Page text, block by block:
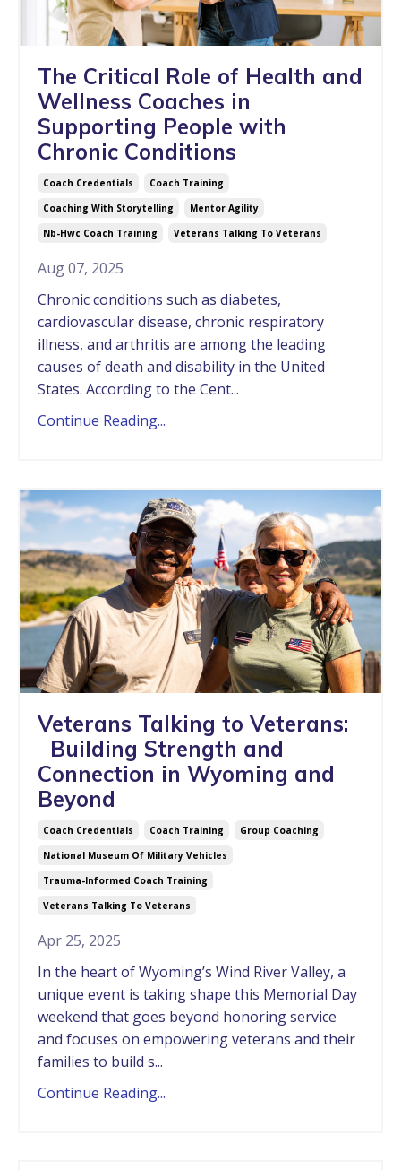
The Critical Role of Health and
Wellness Coaches in
Supporting People with
Chronic Conditions
Coach Credentials
Coach Training
Coaching With Storytelling
Mentor Agility
Nb-Hwc Coach Training
Veterans Talking To Veterans
Aug 07, 2025
Chronic conditions such as diabetes,
cardiovascular disease, chronic respiratory
illness, and arthritis are among the leading
causes of death and disability in the United
States. According to the Cent...
Continue Reading...
Veterans Talking to Veterans:
Building Strength and
Connection in Wyoming and
Beyond
Coach Credentials Coach Training
Group Coaching
National Museum Of Military Vehicles
Trauma-Informed Coach Training
Veterans Talking To Veterans
Apr 25, 2025
In the heart of Wyoming’s Wind River Valley, a
unique event is taking shape this Memorial Day
weekend that goes beyond honoring service
and focuses on empowering veterans and their
families to build s...
Continue Reading...